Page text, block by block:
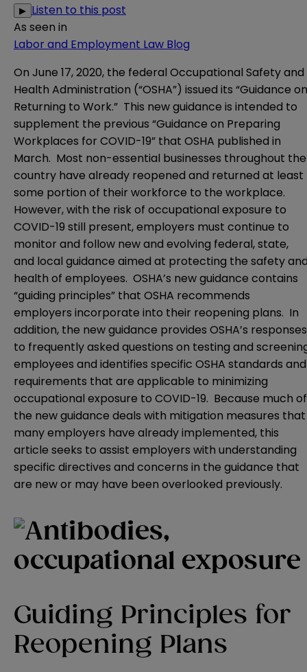
▶ Listen to this post
As seen in
Labor and Employment Law Blog
On June 17, 2020, the federal Occupational Safety and
Health Administration (“OSHA”) issued its “Guidance on
Returning to Work.” This new guidance is intended to
supplement the previous “Guidance on Preparing
Workplaces for COVID-19” that OSHA published in
March. Most non-essential businesses throughout the
country have already reopened and returned at least
some portion of their workforce to the workplace.
However, with the risk of occupational exposure to
COVID-19 still present, employers must continue to
monitor and follow new and evolving federal, state,
and local guidance aimed at protecting the safety
health of employees. OSHA’s new guidance contains
“guiding principles” that OSHA recommends
employers incorporate into their reopening plans. In
addition, the new guidance provides OSHA’s responses
to frequently asked questions on testing and
employees and identifies specific OSHA standards and
requirements that are applicable to minimizing
occupational exposure to COVID-19. Because much of
the new guidance deals with mitigation measures that
many employers have already implemented, this
article seeks to assist employers with understanding
specific directives and concerns in the guidance that
are new or may have been overlooked previously.
Guiding Principles for
Reopening Plans